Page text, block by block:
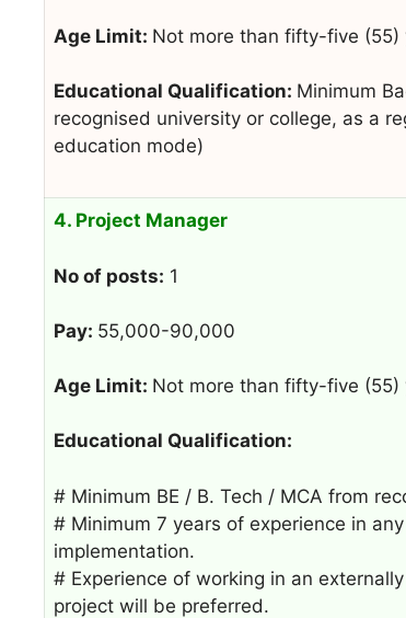
Age Limit: Not more than fifty-five (55)
Educational Qualification: Minimum
recognised university or college, as a
education mode)
4. Project Manager
No of posts: 1
Pay: 55,000-90,000
Age Limit: Not more than fifty-five (55)
Educational Qualification:
# Minimum BE / B. Tech / MCA from
# Minimum 7 years of experience in
implementation.
# Experience of working in an
project will be preferred.